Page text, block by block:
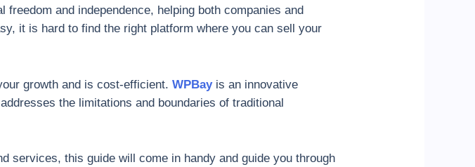
and independence, helping both companies and
it is hard to find the right platform where you can sell your
growth and is cost-efficient. WPBayis an innovative
the limitations and boundaries of traditional
services, this guide will come in handy and guide you through